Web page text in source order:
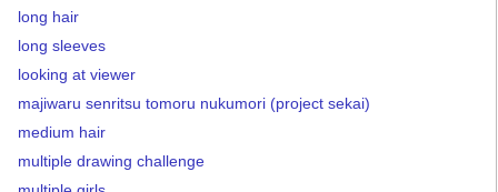
long hair
long sleeves
looking at viewer
majiwaru senritsu tomoru nukumori (project sekai)
medium hair
multiple drawing challenge